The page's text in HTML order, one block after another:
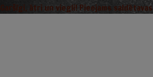
Garšīgi, ātri un viegli! Pieejams